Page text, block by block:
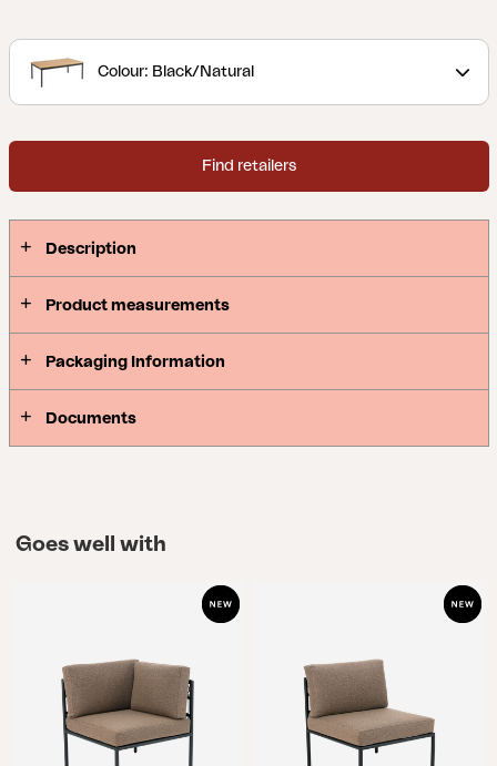
cushions with durable bouclé fabric provide great
comfort, while the modular design makes the
Colour: Black/Natural
Find retailers
Description
Product measurements
Packaging Information
Documents
Goes well with